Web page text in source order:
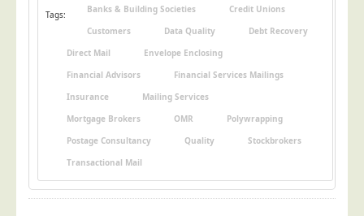
Data Enhance
Data Capture
Print Services
Laser and Inkjet Printing
Print Finishing
Mailing Services
Tags: Banks & Building Societies
Credit Unions
Customers
Data Quality
Debt Recovery
Direct Mail
Envelope Enclosing
Financial Advisors
Financial Services Mailings
Insurance
Mailing Services
Mortgage Brokers
OMR
Polywrapping
Postage Consultancy
Quality
Stockbrokers
Transactional Mail